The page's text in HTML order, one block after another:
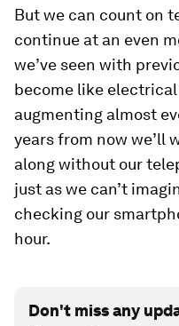
But we can count on
continue at an even
we’ve seen with
become like
augmenting almost
years from now we’ll
along without our
just as we can’t
checking our
hour.
Don't miss any